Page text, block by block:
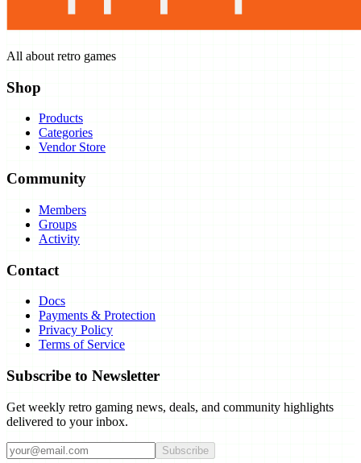
All about retro games
Shop
Products
Categories
Vendor Store
Community
Members
Groups
Activity
Contact
Docs
Payments & Protection
Privacy Policy
Terms of Service
Subscribe to Newsletter
Get weekly retro gaming news, deals, and community highlights
delivered to your inbox.
Subscribe